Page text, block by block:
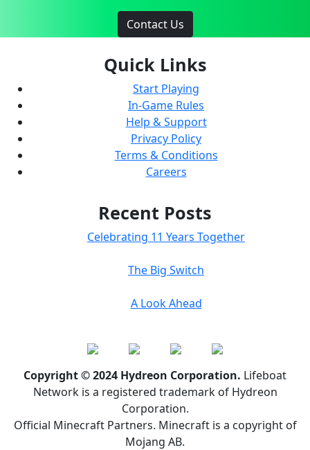
Contact Us
Quick Links
Start Playing
In-Game Rules
Help & Support
Privacy Policy
Terms & Conditions
Careers
Recent Posts
Celebrating 11 Years Together
The Big Switch
A Look Ahead
Copyright © 2024 Hydreon Corporation. Lifeboat
Network is a registered trademark of Hydreon
Corporation.
Official Minecraft Partners. Minecraft is a copyright of
Mojang AB.